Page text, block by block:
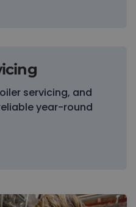
servicing, and
year-round